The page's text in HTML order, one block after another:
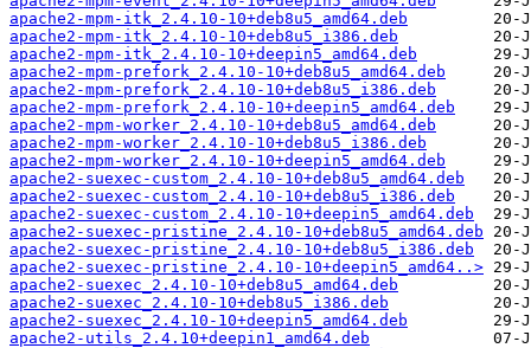
apache2-mpm-itk_2.4.10-10+deb8u5_amd64.deb
apache2-mpm-itk_2.4.10-10+deb8u5_i386.deb
apache2-mpm-itk_2.4.10-10+deepin5_amd64.deb
apache2-mpm-prefork_2.4.10-10+deb8u5_amd64.deb
apache2-mpm-prefork_2.4.10-10+deb8u5_i386.deb
apache2-mpm-prefork_2.4.10-10+deepin5_amd64.deb
apache2-mpm-worker_2.4.10-10+deb8u5_amd64.deb
apache2-mpm-worker_2.4.10-10+deb8u5_i386.deb
apache2-mpm-worker_2.4.10-10+deepin5_amd64.deb
apache2-suexec-custom_2.4.10-10+deb8u5_amd64.deb
apache2-suexec-custom_2.4.10-10+deb8u5_i386.deb
apache2-suexec-custom_2.4.10-10+deepin5_amd64.deb
apache2-suexec-pristine_2.4.10-10+deb8u5_amd64.deb
apache2-suexec-pristine_2.4.10-10+deb8u5_i386.deb
apache2-suexec-pristine_2.4.10-10+deepin5_amd64..>
apache2-suexec_2.4.10-10+deb8u5_amd64.deb
apache2-suexec_2.4.10-10+deb8u5_i386.deb
apache2-suexec_2.4.10-10+deepin5_amd64.deb
apache2-utils_2.4.10+deepin1_amd64.deb